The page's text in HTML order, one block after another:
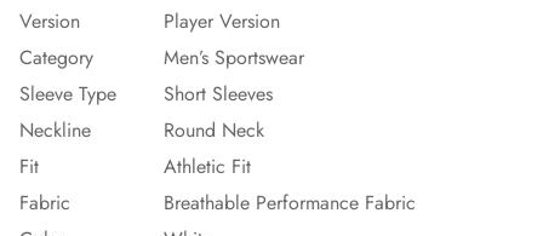
Version
Player Version
Category
Men’s Sportswear
Sleeve Type
Short Sleeves
Neckline
Round Neck
Fit
Athletic Fit
Fabric
Breathable Performance Fabric